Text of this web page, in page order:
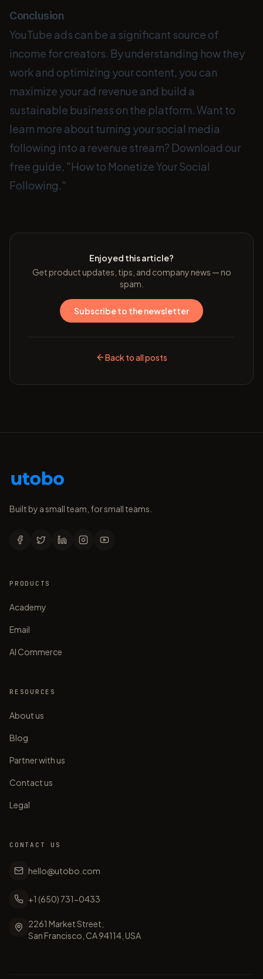
Conclusion
YouTube ads can be a significant source of
income for creators. By understanding how they
work and optimizing your content, you can
maximize your ad revenue and build a
sustainable business on the platform. Want to
learn more about turning your social media
following into a revenue stream? Download our
free guide, "How to Monetize Your Social
Following."
Enjoyed this article?
Get product updates, tips, and company news — no
spam.
Subscribe to the newsletter
Back to all posts
Built by a small team, for small teams.
PRODUCTS
Academy
Email
AI Commerce
RESOURCES
About us
Blog
Partner with us
Contact us
Legal
CONTACT US
hello@utobo.com
+1 (650) 731-0433
2261 Market Street,
San Francisco, CA 94114, USA